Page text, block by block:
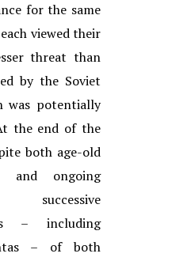
for the same
viewed their
threat than
by the Soviet
was potentially
the end of the
both age-old
and ongoing
successive
– including
– of both